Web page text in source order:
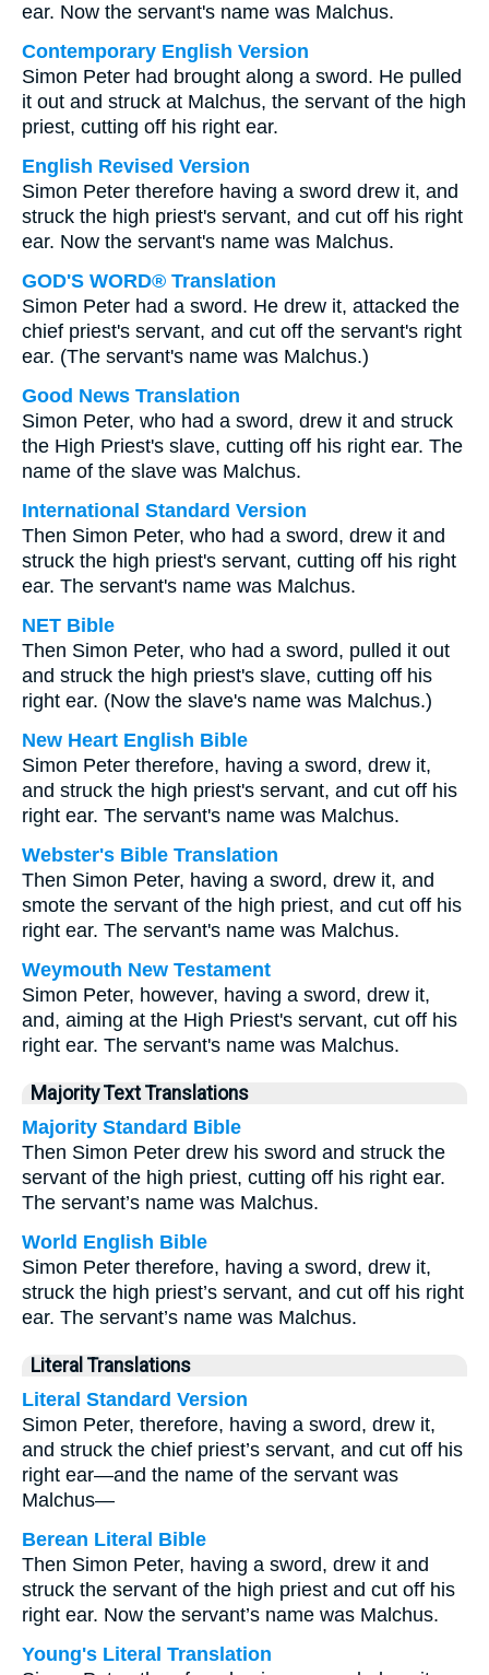
ear. Now the servant's name was Malchus.
Contemporary English Version
Simon Peter had brought along a sword. He pulled
it out and struck at Malchus, the servant of the high
priest, cutting off his right ear.
English Revised Version
Simon Peter therefore having a sword drew it, and
struck the high priest's servant, and cut off his right
ear. Now the servant's name was Malchus.
GOD'S WORD® Translation
Simon Peter had a sword. He drew it, attacked the
chief priest's servant, and cut off the servant's right
ear. (The servant's name was Malchus.)
Good News Translation
Simon Peter, who had a sword, drew it and struck
the High Priest's slave, cutting off his right ear. The
name of the slave was Malchus.
International Standard Version
Then Simon Peter, who had a sword, drew it and
struck the high priest's servant, cutting off his right
ear. The servant's name was Malchus.
NET Bible
Then Simon Peter, who had a sword, pulled it out
and struck the high priest's slave, cutting off his
right ear. (Now the slave's name was Malchus.)
New Heart English Bible
Simon Peter therefore, having a sword, drew it,
and struck the high priest's servant, and cut off his
right ear. The servant's name was Malchus.
Webster's Bible Translation
Then Simon Peter, having a sword, drew it, and
smote the servant of the high priest, and cut off his
right ear. The servant's name was Malchus.
Weymouth New Testament
Simon Peter, however, having a sword, drew it,
and, aiming at the High Priest's servant, cut off his
right ear. The servant's name was Malchus.
Majority Text Translations
Majority Standard Bible
Then Simon Peter drew his sword and struck the
servant of the high priest, cutting off his right ear.
The servant’s name was Malchus.
World English Bible
Simon Peter therefore, having a sword, drew it,
struck the high priest’s servant, and cut off his right
ear. The servant’s name was Malchus.
Literal Translations
Literal Standard Version
Simon Peter, therefore, having a sword, drew it,
and struck the chief priest’s servant, and cut off his
right ear—and the name of the servant was
Malchus—
Berean Literal Bible
Then Simon Peter, having a sword, drew it and
struck the servant of the high priest and cut off his
right ear. Now the servant’s name was Malchus.
Young's Literal Translation